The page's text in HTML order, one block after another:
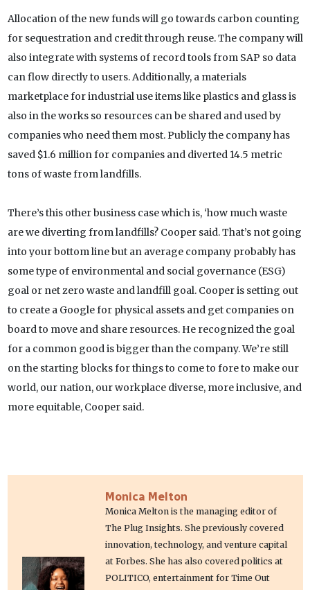
Allocation of the new funds will go towards carbon counting
for sequestration and credit through reuse. The company will
also integrate with systems of record tools from SAP so data
can flow directly to users. Additionally, a materials
marketplace for industrial use items like plastics and glass is
also in the works so resources can be shared and used by
companies who need them most. Publicly the company has
saved $1.6 million for companies and diverted 14.5 metric
tons of waste from landfills.
There’s this other business case which is, ‘how much waste
are we diverting from landfills? Cooper said. That’s not going
into your bottom line but an average company probably has
some type of environmental and social governance (ESG)
goal or net zero waste and landfill goal. Cooper is setting out
to create a Google for physical assets and get companies on
board to move and share resources. He recognized the goal
for a common good is bigger than the company. We’re still
on the starting blocks for things to come to fore to make our
world, our nation, our workplace diverse, more inclusive, and
more equitable, Cooper said.
Monica Melton
Monica Melton is the managing editor of
The Plug Insights. She previously covered
innovation, technology, and venture capital
at Forbes. She has also covered politics at
POLITICO, entertainment for Time Out